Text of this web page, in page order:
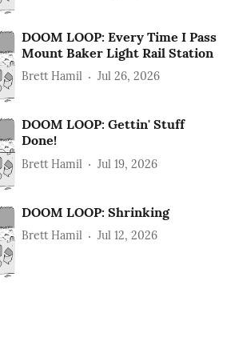
DOOM LOOP: Every Time I Pass
Mount Baker Light Rail Station
Brett Hamil Jul 26, 2026
DOOM LOOP: Gettin' Stuff
Done!
Brett Hamil Jul 19, 2026
DOOM LOOP: Shrinking
Brett Hamil Jul 12, 2026